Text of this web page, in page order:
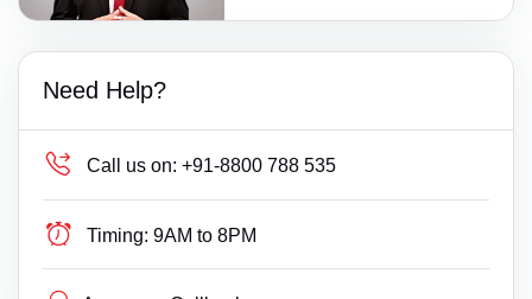
Need Help?
Call us on: +91-8800 788 535
Timing: 9AM to 8PM